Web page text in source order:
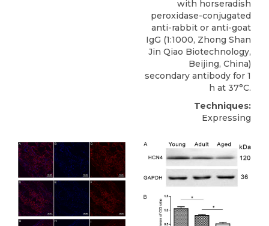
with horseradish
peroxidase-conjugated
anti-rabbit or anti-goat
IgG (1:1000, Zhong Shan
Jin Qiao Biotechnology,
Beijing, China)
secondary antibody for 1
h at 37°C.
Techniques:
Expressing